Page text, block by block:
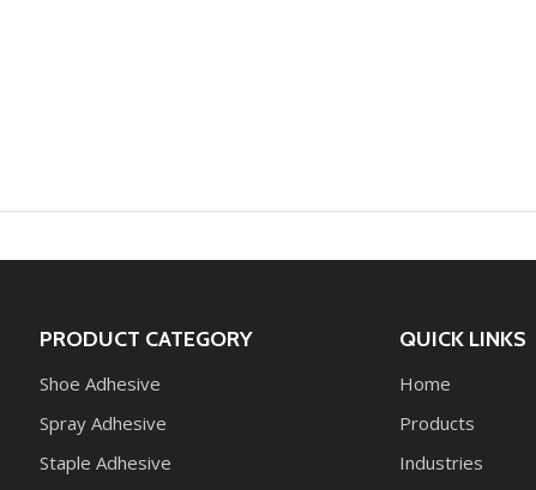
PRODUCT CATEGORY
Shoe Adhesive
Spray Adhesive
Staple Adhesive
QUICK LINKS
Home
Products
Industries